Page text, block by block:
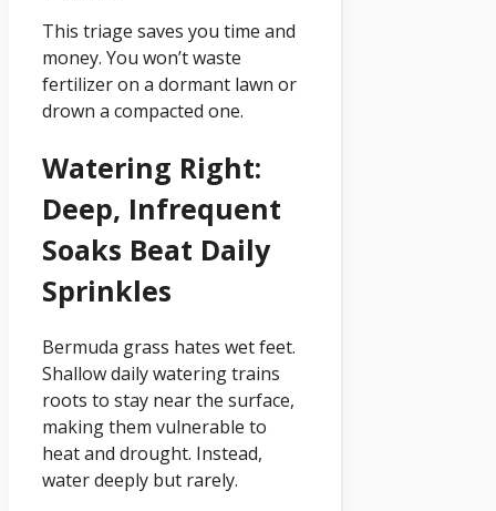
This triage saves you time and
money. You won’t waste
fertilizer on a dormant lawn or
drown a compacted one.
Watering Right:
Deep, Infrequent
Soaks Beat Daily
Sprinkles
Bermuda grass hates wet feet.
Shallow daily watering trains
roots to stay near the surface,
making them vulnerable to
heat and drought. Instead,
water deeply but rarely.